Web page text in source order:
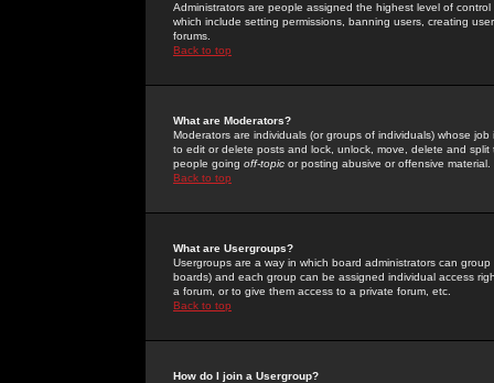
Administrators are people assigned the highest level of
which include setting permissions, banning users, creating
forums.
Back to top
What are Moderators?
Moderators are individuals (or groups of individuals) whose
to edit or delete posts and lock, unlock, move, delete and
people going off-topic or posting abusive or offensive material.
Back to top
What are Usergroups?
Usergroups are a way in which board administrators can
boards) and each group can be assigned individual access
a forum, or to give them access to a private forum, etc.
Back to top
How do I join a Usergroup?